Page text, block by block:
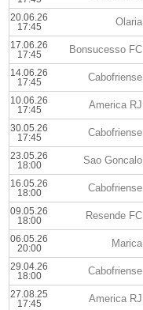
20.06.26
17:45
Olaria
17.06.26
17:45
Bonsucesso FC
14.06.26
17:45
Cabofriense
10.06.26
17:45
America RJ
30.05.26
17:45
Cabofriense
23.05.26
18:00
Sao Goncalo
16.05.26
18:00
Cabofriense
09.05.26
18:00
Resende FC
06.05.26
20:00
Marica
29.04.26
18:00
Cabofriense
27.08.25
17:45
America RJ